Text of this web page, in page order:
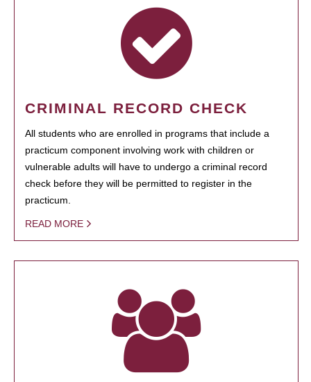
CRIMINAL RECORD CHECK
All students who are enrolled in programs that include a
practicum component involving work with children or
vulnerable adults will have to undergo a criminal record
check before they will be permitted to register in the
practicum.
READ MORE